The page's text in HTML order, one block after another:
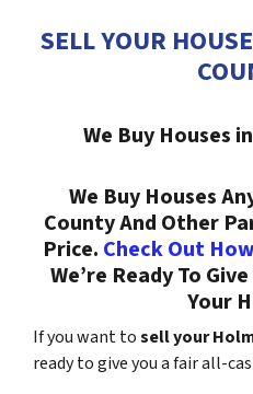
SELL YOUR
We Buy Houses
We Buy Houses
County And Other
Price. Check Out
We’re Ready To
Your
If you want tosell your
ready to give you a fair all-